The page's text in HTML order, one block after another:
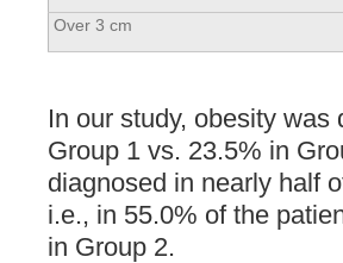
Over 3 cm
In our study, obesity
Group 1 vs. 23.5% in
diagnosed in nearly half
i.e., in 55.0% of the
in Group 2.